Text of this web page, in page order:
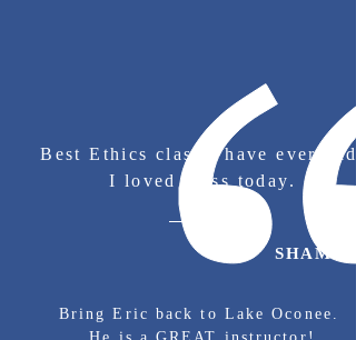
Best Ethics class I have ever had.
I loved class today.
Bring Eric back to Lake Oconee.